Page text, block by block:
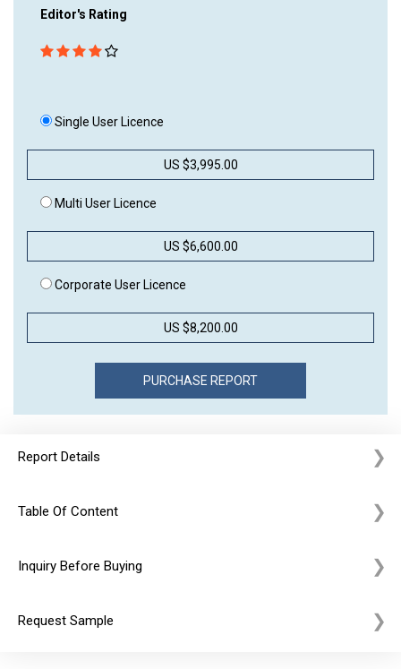
Editor's Rating
Single User Licence
US $3,995.00
Multi User Licence
US $6,600.00
Corporate User Licence
US $8,200.00
Report Details
Table Of Content
Inquiry Before Buying
Request Sample